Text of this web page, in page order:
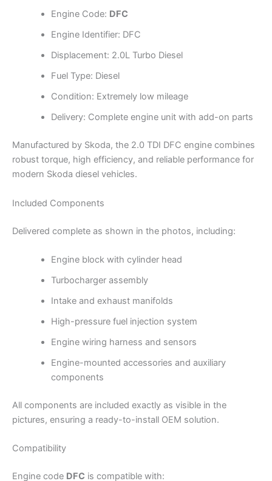
Engine Code: DFC
Engine Identifier: DFC
Displacement: 2.0L Turbo Diesel
Fuel Type: Diesel
Condition: Extremely low mileage
Delivery: Complete engine unit with add-on parts
Manufactured by Skoda, the 2.0 TDI DFC engine combines
robust torque, high efficiency, and reliable performance for
modern Skoda diesel vehicles.
Included Components
Delivered complete as shown in the photos, including:
Engine block with cylinder head
Turbocharger assembly
Intake and exhaust manifolds
High-pressure fuel injection system
Engine wiring harness and sensors
Engine-mounted accessories and auxiliary
components
All components are included exactly as visible in the
pictures, ensuring a ready-to-install OEM solution.
Compatibility
Engine code DFC is compatible with: